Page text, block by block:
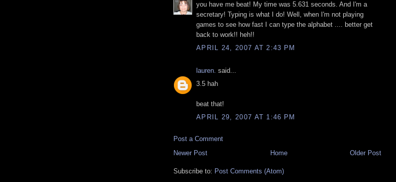
you have me beat! My time was 5.631 seconds. And I'm a
secretary! Typing is what I do! Well, when I'm not playing
games to see how fast I can type the alphabet .... better get
back to work!! heh!!
APRIL 24, 2007 AT 2:43 PM
lauren. said...
3.5 hah
beat that!
APRIL 29, 2007 AT 1:46 PM
Post a Comment
Newer Post
Older Post
Home
Subscribe to: Post Comments (Atom)